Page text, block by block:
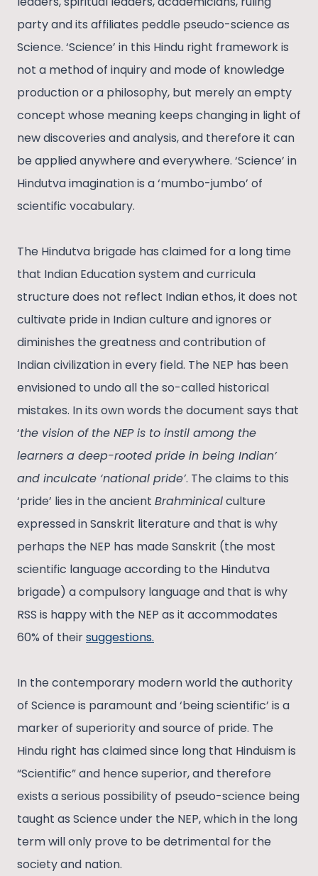
party and its affiliates peddle pseudo-science as
Science. ‘Science’ in this Hindu right framework is
not a method of inquiry and mode of knowledge
production or a philosophy, but merely an empty
concept whose meaning keeps changing in light of
new discoveries and analysis, and therefore it can
be applied anywhere and everywhere. ‘Science’ in
Hindutva imagination is a ‘mumbo-jumbo’ of
scientific vocabulary.
The Hindutva brigade has claimed for a long time
that Indian Education system and curricula
structure does not reflect Indian ethos, it does not
cultivate pride in Indian culture and ignores or
diminishes the greatness and contribution of
Indian civilization in every field. The NEP has been
envisioned to undo all the so-called historical
mistakes. In its own words the document says that
‘the vision of the NEP is to instil among the
learners a deep-rooted pride in being Indian’
and inculcate ‘national pride’. The claims to this
‘pride’ lies in the ancient Brahminicalculture
expressed in Sanskrit literature and that is why
perhaps the NEP has made Sanskrit (the most
scientific language according to the Hindutva
brigade) a compulsory language and that is why
RSS is happy with the NEP as it accommodates
60% of theirsuggestions.
In the contemporary modern world the authority
of Science is paramount and ‘being scientific’ is a
marker of superiority and source of pride. The
Hindu right has claimed since long that Hinduism is
“Scientific” and hence superior, and therefore
exists a serious possibility of pseudo-science being
taught as Science under the NEP, which in the long
term will only prove to be detrimental for the
society and nation.